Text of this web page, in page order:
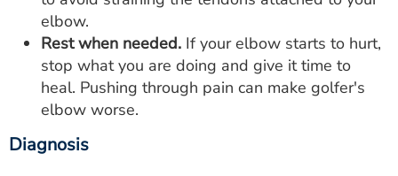
elbow.
Rest when needed. If your elbow starts to hurt,
stop what you are doing and give it time to
heal. Pushing through pain can make golfer's
elbow worse.
Diagnosis